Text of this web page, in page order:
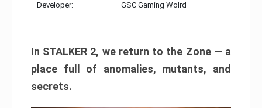
Developer: GSC Gaming Wolrd
In STALKER 2, we return to the Zone — a
place full of anomalies, mutants, and
secrets.